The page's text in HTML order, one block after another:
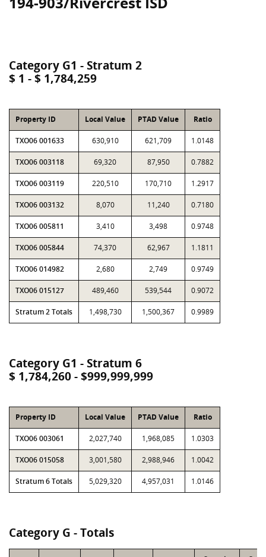
Category G1 - Stratum 2
$ 1 - $ 1,784,259
Property ID Local Value PTAD Value Ratio
TXO06 001633 630,910 621,709 1.0148
TXO06 003118 69,320 87,950 0.7882
TXO06 003119 220,510 170,710 1.2917
TXO06 003132 8,070 11,240 0.7180
TXO06 005811 3,410 3,498 0.9748
TXO06 005844 74,370 62,967 1.1811
TXO06 014982 2,680 2,749 0.9749
TXO06 015127 489,460 539,544 0.9072
Stratum 2 Totals 1,498,730 1,500,367 0.9989
Category G1 - Stratum 6
$ 1,784,260 - $999,999,999
Property ID Local Value PTAD Value Ratio
TXO06 003061 2,027,740 1,968,085 1.0303
TXO06 015058 3,001,580 2,988,946 1.0042
Stratum 6 Totals 5,029,320 4,957,031 1.0146
Category G - Totals